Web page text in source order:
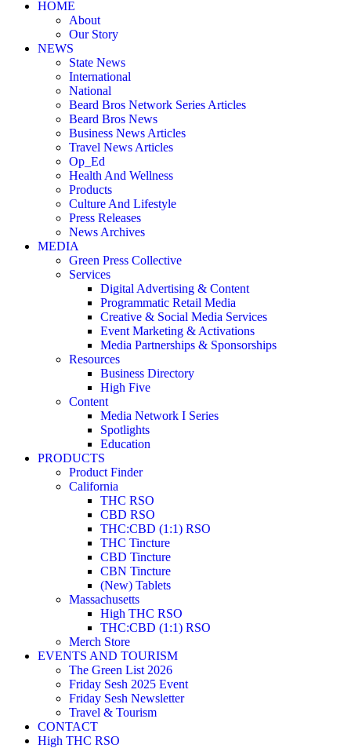
HOME
About
Our Story
NEWS
State News
International
National
Beard Bros Network Series Articles
Beard Bros News
Business News Articles
Travel News Articles
Op_Ed
Health And Wellness
Products
Culture And Lifestyle
Press Releases
News Archives
MEDIA
Green Press Collective
Services
Digital Advertising & Content
Programmatic Retail Media
Creative & Social Media Services
Event Marketing & Activations
Media Partnerships & Sponsorships
Resources
Business Directory
High Five
Content
Media Network I Series
Spotlights
Education
PRODUCTS
Product Finder
California
THC RSO
CBD RSO
THC:CBD (1:1) RSO
THC Tincture
CBD Tincture
CBN Tincture
(New) Tablets
Massachusetts
High THC RSO
THC:CBD (1:1) RSO
Merch Store
EVENTS AND TOURISM
The Green List 2026
Friday Sesh 2025 Event
Friday Sesh Newsletter
Travel & Tourism
CONTACT
High THC RSO